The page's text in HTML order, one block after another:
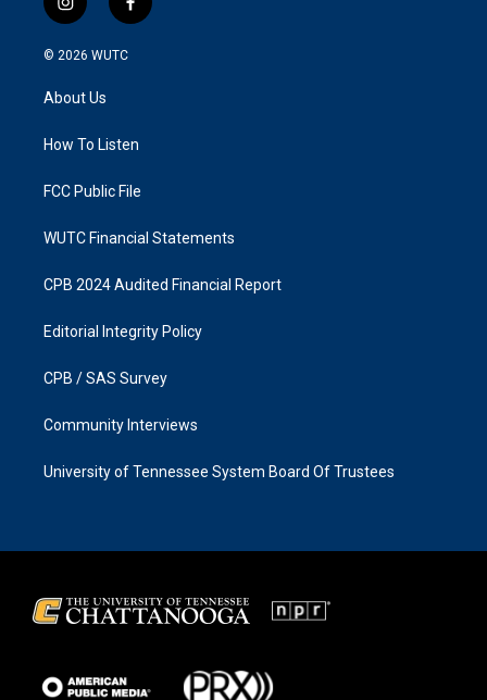
i
n
s
a
g
a
f
a
k
© 2026 WUTC
About Us
How To Listen
FCC Public File
WUTC Financial Statements
CPB 2024 Audited Financial Report
Editorial Integrity Policy
CPB / SAS Survey
Community Interviews
University of Tennessee System Board Of Trustees